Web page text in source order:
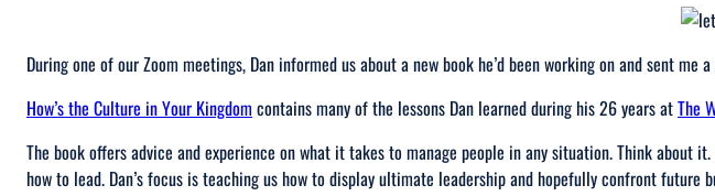
During one of our Zoom meetings, Dan informed us about a new book he’d been working on and sent me
How’s the Culture in Your Kingdom contains many of the lessons Dan learned during his 26 years atThe
The book offers advice and experience on what it takes to manage people in any situation. Think about
how to lead. Dan’s focus is teaching us how to display ultimate leadership and hopefully confront